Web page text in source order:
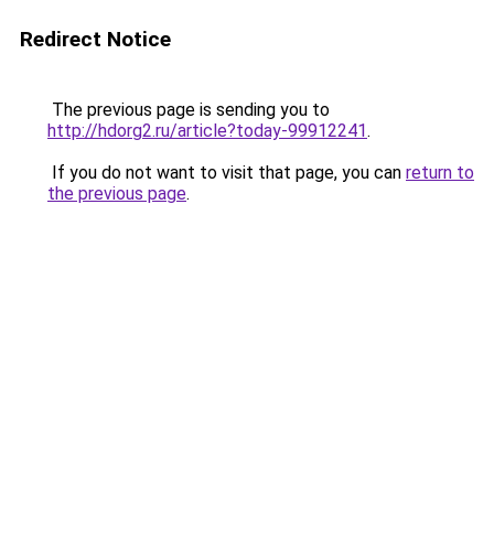
Redirect Notice
The previous page is sending you to
http://hdorg2.ru/article?today-99912241.
If you do not want to visit that page, you can return to
the previous page.